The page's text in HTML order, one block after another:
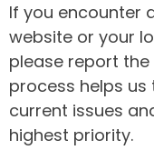
If you encounter
website or your
please report the
process helps
current issues
highest priority.